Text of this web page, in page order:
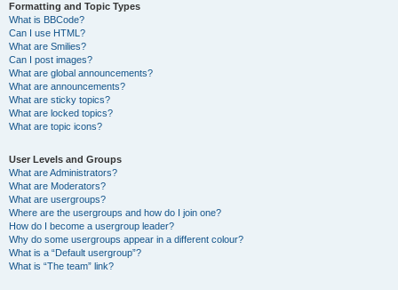
Formatting and Topic Types
What is BBCode?
Can I use HTML?
What are Smilies?
Can I post images?
What are global announcements?
What are announcements?
What are sticky topics?
What are locked topics?
What are topic icons?
User Levels and Groups
What are Administrators?
What are Moderators?
What are usergroups?
Where are the usergroups and how do I join one?
How do I become a usergroup leader?
Why do some usergroups appear in a different colour?
What is a “Default usergroup”?
What is “The team” link?